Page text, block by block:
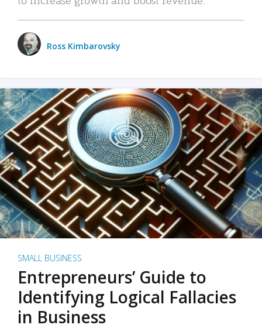
Ross Kimbarovsky
SMALL BUSINESS
Entrepreneurs’ Guide to
Identifying Logical Fallacies
in Business